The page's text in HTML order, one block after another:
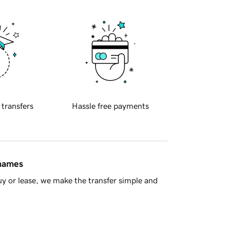
transfers Hassle free payments
or lease, we make the transfer simple and